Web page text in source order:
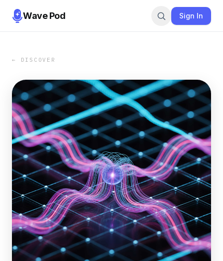
Wave Pod Sign In
← DISCOVER